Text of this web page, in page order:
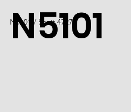
N5101
N5101 / Scott 4727